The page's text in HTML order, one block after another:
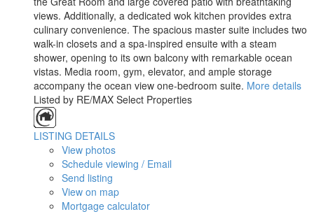
views. Additionally, a dedicated wok kitchen provides extra
culinary convenience. The spacious master suite includes two
walk-in closets and a spa-inspired ensuite with a steam
shower, opening to its own balcony with remarkable ocean
vistas. Media room, gym, elevator, and ample storage
accompany the ocean view one-bedroom suite. More details
Listed by RE/MAX Select Properties
LISTING DETAILS
View photos
Schedule viewing / Email
Send listing
View on map
Mortgage calculator